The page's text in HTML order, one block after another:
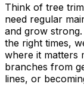
Think of tree
need regular
and grow
the right times,
where it matters
branches from
lines, or